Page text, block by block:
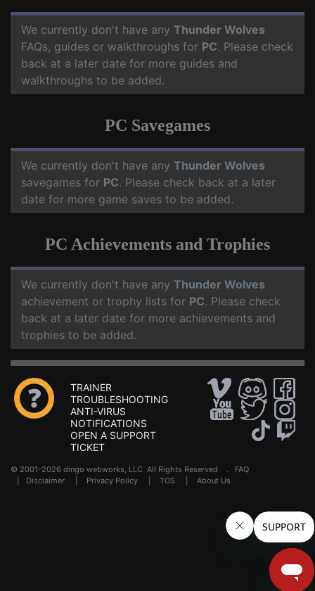
We currently don't have any Thunder Wolves
FAQs, guides or walkthroughs for PC. Please check
back at a later date for more guides and
walkthroughs to be added.
PC Savegames
We currently don't have any Thunder Wolves
savegames for PC. Please check back at a later
date for more game saves to be added.
PC Achievements and Trophies
We currently don't have any Thunder Wolves
achievement or trophy lists for PC. Please check
back at a later date for more achievements and
trophies to be added.
TRAINER
TROUBLESHOOTING
ANTI-VIRUS
NOTIFICATIONS
OPEN A SUPPORT
TICKET
© 2001-2026 dingo webworks, LLC All Rights Reserved . FAQ
Disclaimer Privacy Policy TOS About Us